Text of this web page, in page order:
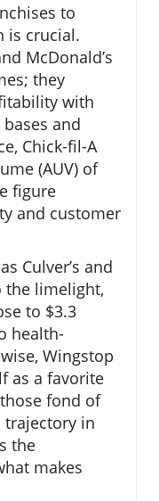
to
is crucial.
McDonald’s
they
with
and
Chick-fil-A
(AUV) of
figure
and customer
Culver’s and
the limelight,
to $3.3
health-
Wingstop
as a favorite
fond of
trajectory in
the
makes